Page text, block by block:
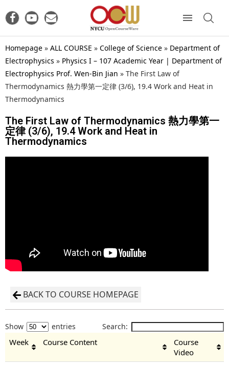
Homepage » ALL COURSE » College of Science » Department of
Electrophysics » Physics I – 107 Academic Year | Department of
Electrophysics Prof. Wen-Bin Jian » The First Law of
Thermodynamics 熱力學第一定律 (3/6), 19.4 Work and Heat in
Thermodynamics
The First Law of Thermodynamics 熱力學第一
定律 (3/6), 19.4 Work and Heat in
Thermodynamics
BACK TO COURSE HOMEPAGE
Show entries Search:
Week Course Content
Course
Video